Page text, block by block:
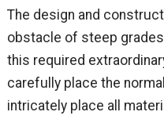
The design and
obstacle of steep grades
this required
carefully place the
intricately place all